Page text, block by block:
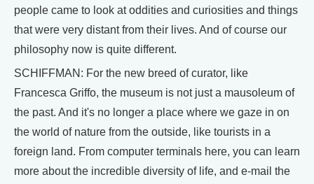
people came to look at oddities and curiosities and things
that were very distant from their lives. And of course our
philosophy now is quite different.
SCHIFFMAN: For the new breed of curator, like
Francesca Griffo, the museum is not just a mausoleum of
the past. And it's no longer a place where we gaze in on
the world of nature from the outside, like tourists in a
foreign land. From computer terminals here, you can learn
more about the incredible diversity of life, and e-mail the